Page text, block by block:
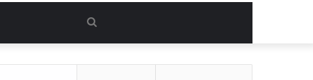
for